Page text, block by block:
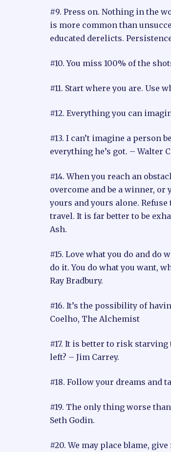
#9. Press on. Nothing in the
is more common than
educated derelicts.
#10. You miss 100% of the
#11. Start where you are. Use
#12. Everything you can
#13. I can’t imagine a person
everything he’s got. – Walter
#14. When you reach an
overcome and be a winner, or
yours and yours alone.
travel. It is far better to be
Ash.
#15. Love what you do and do
do it. You do what you want,
Ray Bradbury.
#16. It’s the possibility of
Coelho, The Alchemist
#17. It is better to risk
left? – Jim Carrey.
#18. Follow your dreams and
#19. The only thing worse
Seth Godin.
#20. We may place blame,